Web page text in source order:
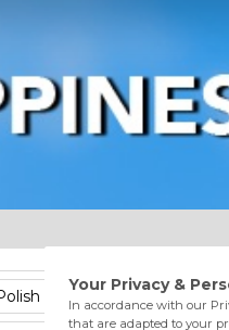
Stores
Lipstick